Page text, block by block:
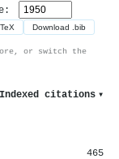
Download .bib
or switch the
Indexed citations ▾
465